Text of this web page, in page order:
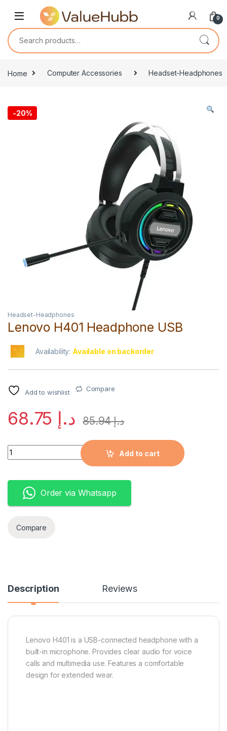
Skip to navigation
Skip to content
0
Search for:
Home Computer Accessories Headset-Headphones
-20%
Headset-Headphones
Lenovo H401 Headphone USB
Availability: Available on backorder
Add to wishlist Compare
د.إ د.إ85.94
Quantity
Add to cart
Order via Whatsapp
Compare
Description Reviews
Lenovo H401 is a USB-connected headphone with a
built-in microphone. Provides clear audio for voice
calls and multimedia use. Features a comfortable
design for extended wear.